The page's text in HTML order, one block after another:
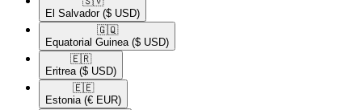
El Salvador ($ USD)
🇬🇶​
Equatorial Guinea ($ USD)
🇪🇷​
Eritrea ($ USD)
🇪🇪​
Estonia (€ EUR)